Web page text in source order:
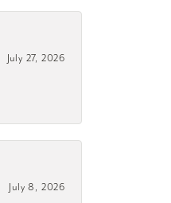
July 27, 2026
July 8, 2026